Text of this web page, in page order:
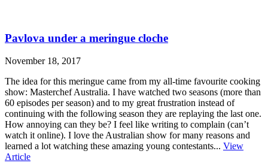
Pavlova under a meringue cloche
November 18, 2017
The idea for this meringue came from my all-time favourite cooking
show: Masterchef Australia. I have watched two seasons (more than
60 episodes per season) and to my great frustration instead of
continuing with the following season they are replaying the last one.
How annoying can they be? I feel like writing to complain (can’t
watch it online). I love the Australian show for many reasons and
learned a lot watching these amazing young contestants... View
Article